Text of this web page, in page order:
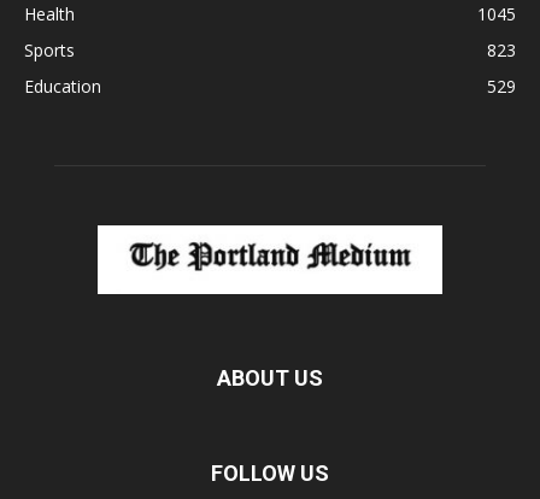
Health
1045
Sports
823
Education
529
ABOUT US
FOLLOW US